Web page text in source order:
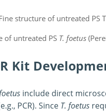
of untreated PS T. foetus
Kit
include direct
PCR). Since T. foetus